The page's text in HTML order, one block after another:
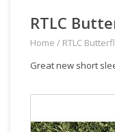
RTLC
Home / RTLC
Great new short